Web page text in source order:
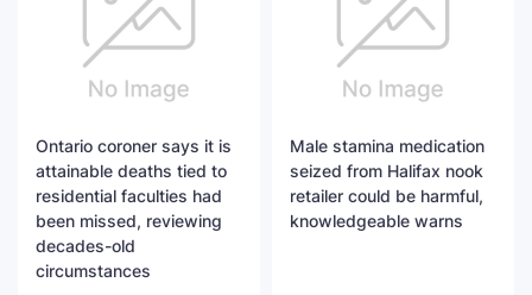
Ontario coroner says it is
attainable deaths tied to
residential faculties had
been missed, reviewing
decades-old
circumstances
Male stamina medication
seized from Halifax nook
retailer could be harmful,
knowledgeable warns